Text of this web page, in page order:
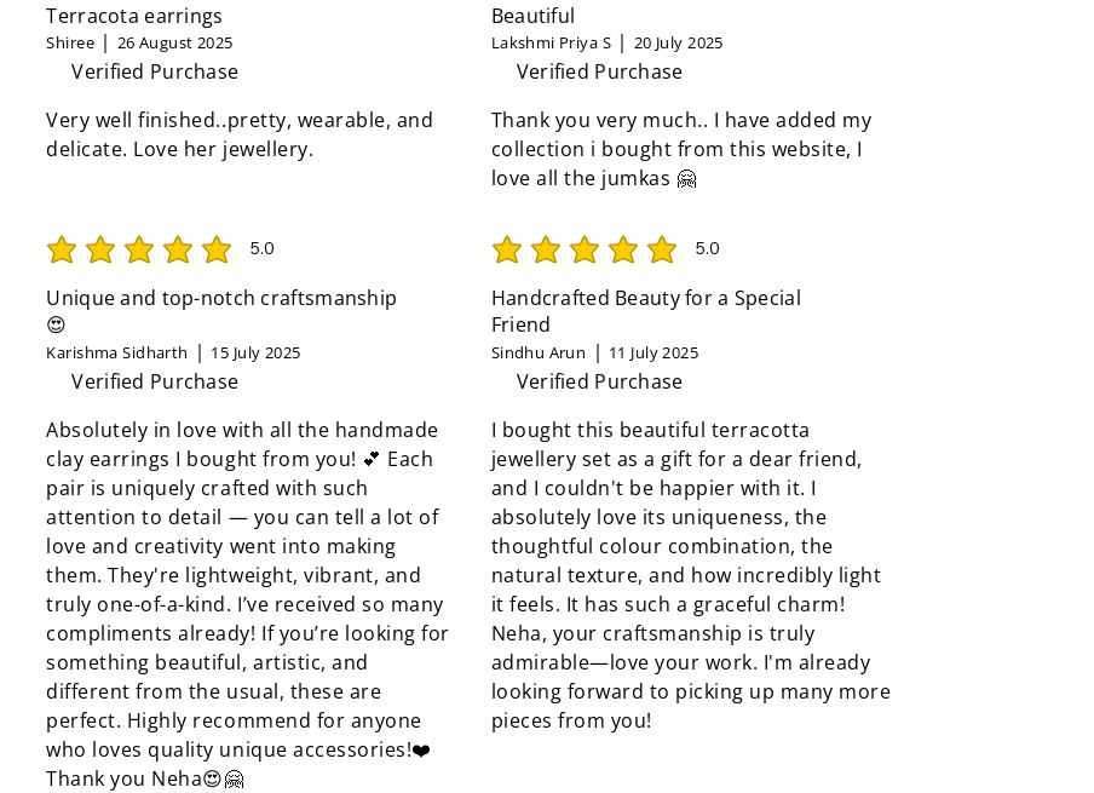
Terracota earrings
Shiree 26 August 2025
Verified Purchase
Very well finished..pretty, wearable, and
delicate. Love her jewellery.
Beautiful
Lakshmi Priya S 20 July 2025
Verified Purchase
Thank you very much.. I have added my
collection i bought from this website, I
love all the jumkas 🤗
5.0
average rating is 5 out of 5
Unique and top-notch craftsmanship
😍
Karishma Sidharth 15 July 2025
Verified Purchase
Absolutely in love with all the handmade
clay earrings I bought from you! 💕 Each
pair is uniquely crafted with such
attention to detail — you can tell a lot of
love and creativity went into making
them. They're lightweight, vibrant, and
truly one-of-a-kind. I’ve received so many
compliments already! If you’re looking for
something beautiful, artistic, and
different from the usual, these are
perfect. Highly recommend for anyone
who loves quality unique accessories!❤️
Thank you Neha😍🤗
5.0
average rating is 5 out of 5
Handcrafted Beauty for a Special
Friend
Sindhu Arun 11 July 2025
Verified Purchase
I bought this beautiful terracotta
jewellery set as a gift for a dear friend,
and I couldn't be happier with it. I
absolutely love its uniqueness, the
thoughtful colour combination, the
natural texture, and how incredibly light
it feels. It has such a graceful charm!
Neha, your craftsmanship is truly
admirable—love your work. I'm already
looking forward to picking up many more
pieces from you!